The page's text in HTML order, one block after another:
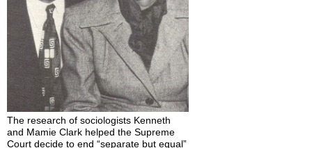
Social
Networking
Think
It
Over
Practice
Self-
Check:
Introducing
Sociology
The research of sociologists Kenneth
and Mamie Clark helped the Supreme
Court decide to end “separate but equal”